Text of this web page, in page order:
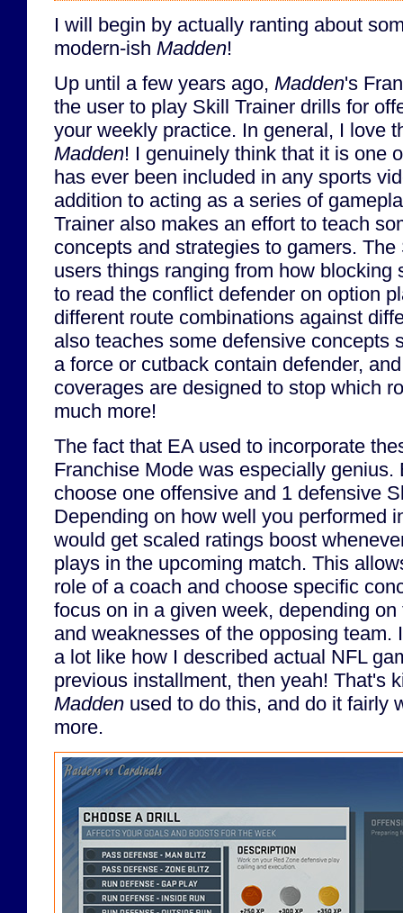
I will begin by actually ranting about
modern-ish Madden!
Up until a few years ago, Madden's
the user to play Skill Trainer drills for
your weekly practice. In general, I love
Madden! I genuinely think that it is one
has ever been included in any sports
addition to acting as a series of
Trainer also makes an effort to teach
concepts and strategies to gamers.
users things ranging from how blocking
to read the conflict defender on option
different route combinations against
also teaches some defensive concepts
a force or cutback contain defender,
coverages are designed to stop which
much more!
The fact that EA used to incorporate
Franchise Mode was especially
choose one offensive and 1 defensive
Depending on how well you performed
would get scaled ratings boost
plays in the upcoming match. This
role of a coach and choose specific
focus on in a given week, depending
and weaknesses of the opposing team.
a lot like how I described actual NFL
previous installment, then yeah! That's
Madden used to do this, and do it fairly
more.